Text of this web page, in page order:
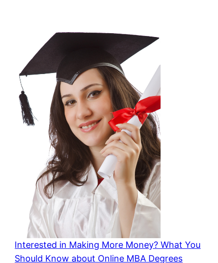
Interested in Making More Money? What You
Should Know about Online MBA Degrees